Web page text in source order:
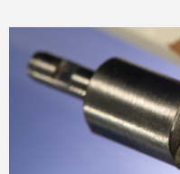
gripper
automated